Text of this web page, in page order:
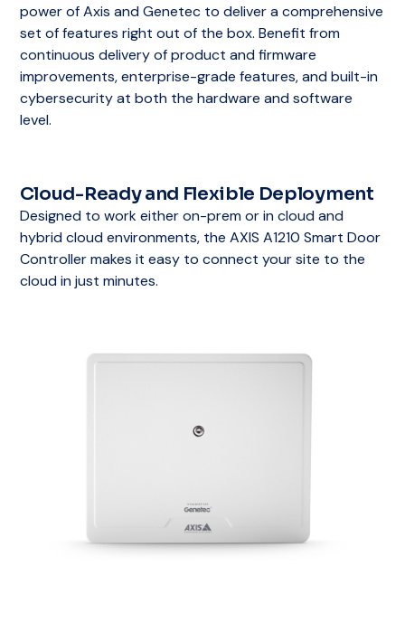
power of Axis and Genetec to deliver a comprehensive
set of features right out of the box. Benefit from
continuous delivery of product and firmware
improvements, enterprise-grade features, and built-in
cybersecurity at both the hardware and software
level.
Cloud-Ready and Flexible Deployment
Designed to work either on-prem or in cloud and
hybrid cloud environments, the AXIS A1210 Smart Door
Controller makes it easy to connect your site to the
cloud in just minutes.